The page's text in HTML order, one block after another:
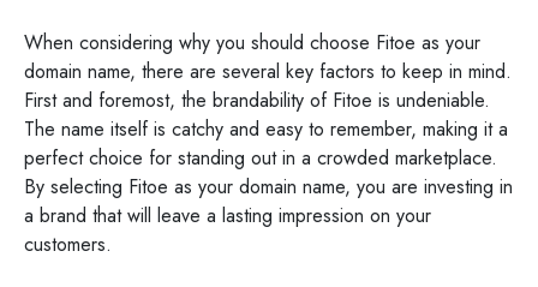
When considering why you should choose Fitoe as your
domain name, there are several key factors to keep in mind.
First and foremost, the brandability of Fitoe is undeniable.
The name itself is catchy and easy to remember, making it a
perfect choice for standing out in a crowded marketplace.
By selecting Fitoe as your domain name, you are investing in
a brand that will leave a lasting impression on your
customers.